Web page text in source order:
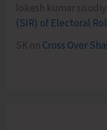
lokesh kumar
(SIR) of Electoral
SK on Cross Over